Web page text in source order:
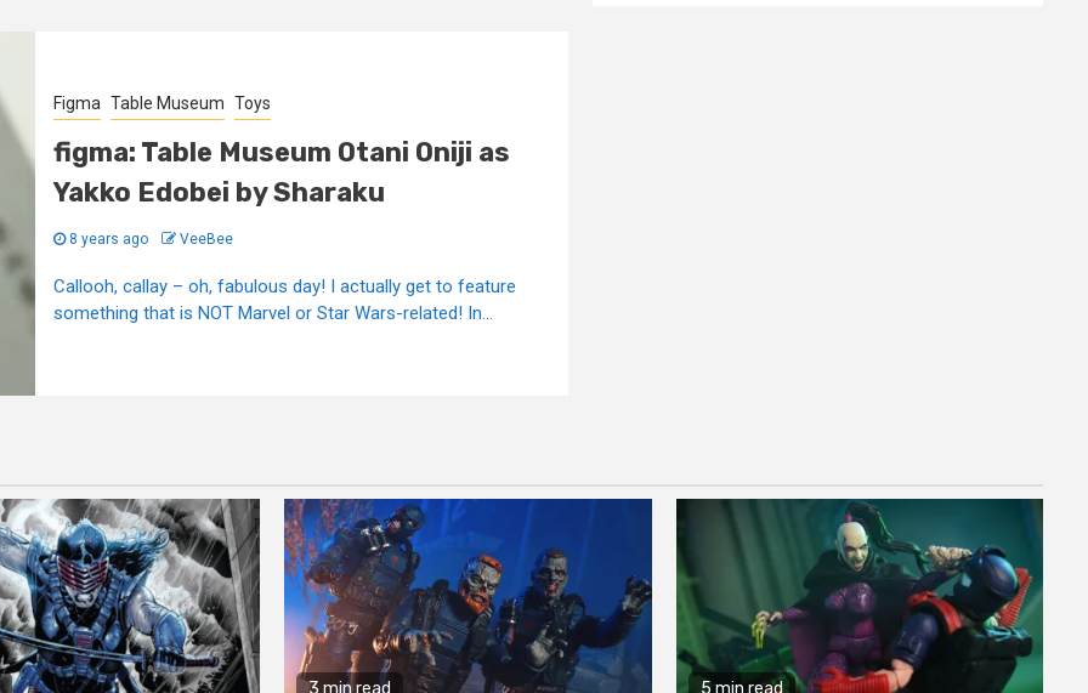
Figma Table Museum Toys
figma: Table Museum Otani Oniji as
Yakko Edobei by Sharaku
8 years ago VeeBee
Callooh, callay – oh, fabulous day! I actually get to feature
something that is NOT Marvel or Star Wars-related! In...